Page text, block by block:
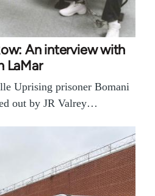
An interview with
LaMar
Uprising prisoner Bomani
out by JR Valrey…